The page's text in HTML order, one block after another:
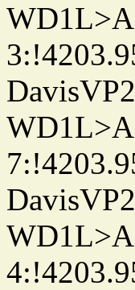
DavisVP2
DavisVP2